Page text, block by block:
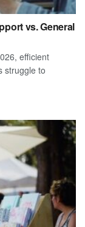
vs. General
efficient
struggle to